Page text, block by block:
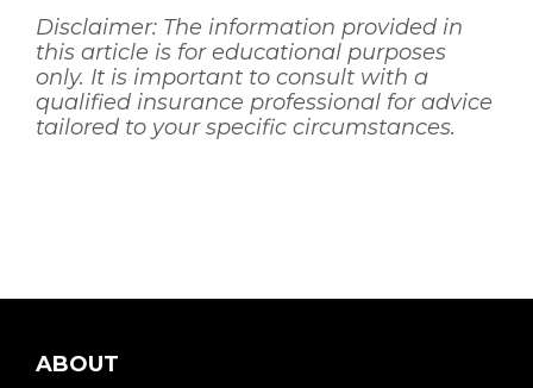
Disclaimer: The information provided in
this article is for educational purposes
only. It is important to consult with a
qualified insurance professional for advice
tailored to your specific circumstances.
ABOUT